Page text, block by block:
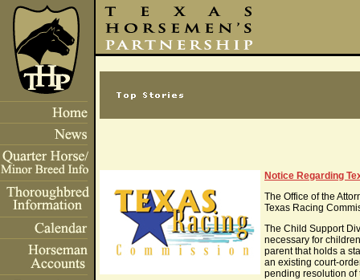
Notice Regarding
The Office of the
Texas Racing
The Child Support
necessary for
parent that holds a
an existing court-
pending resolution of